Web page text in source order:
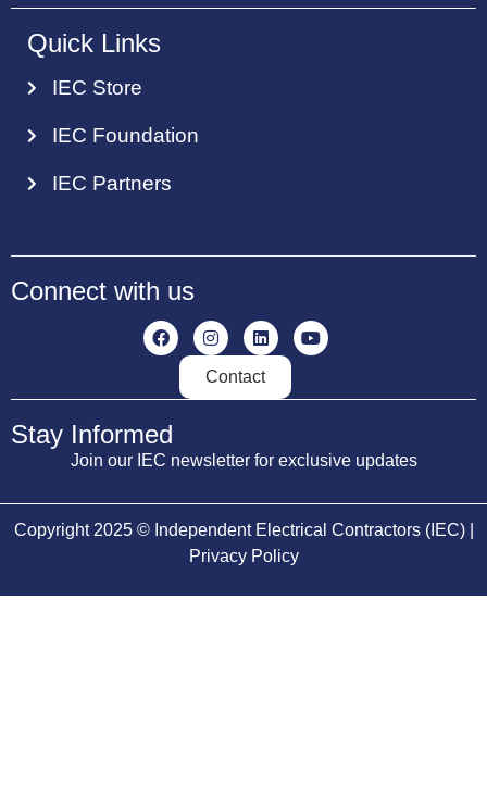
Quick Links
IEC Store
IEC Foundation
IEC Partners
Connect with us
Contact
Stay Informed
Join our IEC newsletter for exclusive updates
Copyright 2025 © Independent Electrical Contractors (IEC) |
Privacy Policy